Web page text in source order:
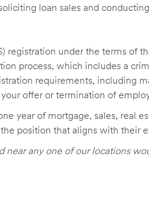
loan sales and
under the terms of
process, which includes a
requirements, including
offer or termination of
year of mortgage, sales, real
position that aligns with their
any one of our locations